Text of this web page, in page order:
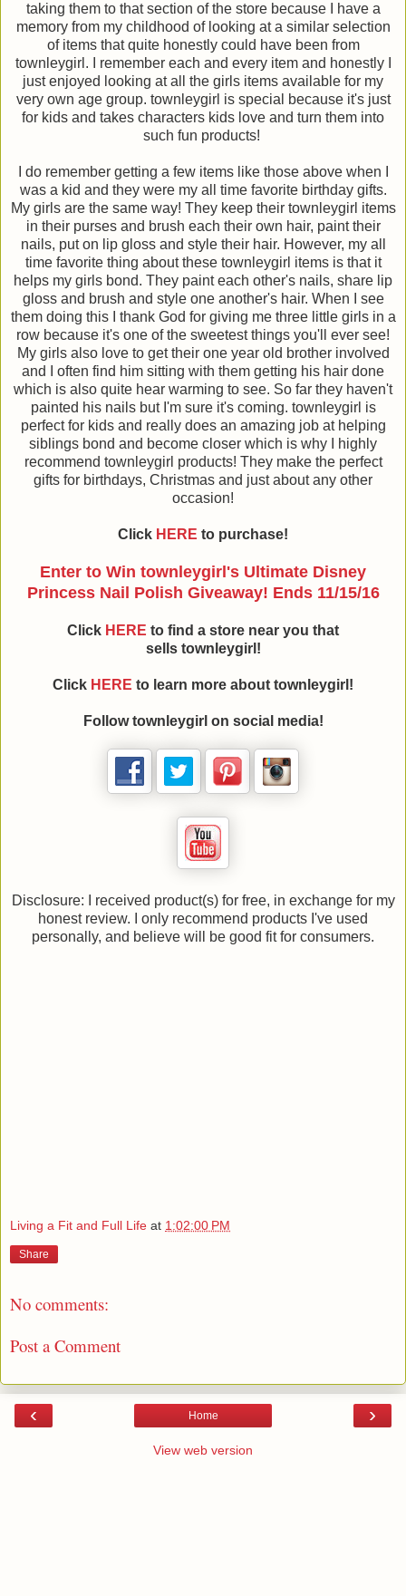
taking them to that section of the store because I have a
memory from my childhood of looking at a similar selection
of items that quite honestly could have been from
townleygirl. I remember each and every item and honestly I
just enjoyed looking at all the girls items available for my
very own age group. townleygirl is special because it's just
for kids and takes characters kids love and turn them into
such fun products!
I do remember getting a few items like those above when I
was a kid and they were my all time favorite birthday gifts.
My girls are the same way! They keep their townleygirl items
in their purses and brush each their own hair, paint their
nails, put on lip gloss and style their hair. However, my all
time favorite thing about these townleygirl items is that it
helps my girls bond. They paint each other's nails, share lip
gloss and brush and style one another's hair. When I see
them doing this I thank God for giving me three little girls in a
row because it's one of the sweetest things you'll ever see!
My girls also love to get their one year old brother involved
and I often find him sitting with them getting his hair done
which is also quite hear warming to see. So far they haven't
painted his nails but I'm sure it's coming. townleygirl is
perfect for kids and really does an amazing job at helping
siblings bond and become closer which is why I highly
recommend townleygirl products! They make the perfect
gifts for birthdays, Christmas and just about any other
occasion!
Click HERE to purchase!
Enter to Win townleygirl's Ultimate Disney
Princess Nail Polish Giveaway! Ends 11/15/16
Click HERE to find a store near you that
sells townleygirl!
Click HERE to learn more about townleygirl!
Follow townleygirl on social media!
Disclosure: I received product(s) for free, in exchange for my
honest review. I only recommend products I've used
personally, and believe will be good fit for consumers.
Living a Fit and Full Life at 1:02:00 PM
Share
No comments:
Post a Comment
‹ ›
Home
View web version